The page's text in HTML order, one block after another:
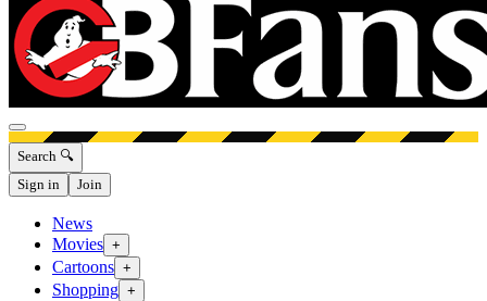
Open menu
Search 🔍
Sign in
Join
News
Movies +
Cartoons +
Shopping +